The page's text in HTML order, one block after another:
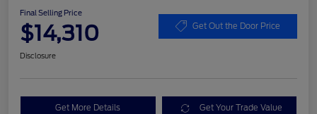
Final Selling Price
$14,310 Get Out the Door Price
Disclosure
Get More Details Get Your Trade Value